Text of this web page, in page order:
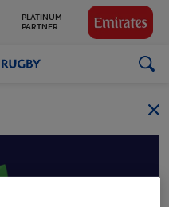
PLATINUM
PARTNER